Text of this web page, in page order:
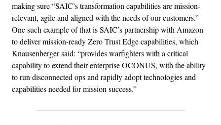
making sure “SAIC’s transformation capabilities are mission-
relevant, agile and aligned with the needs of our customers.”
One such example of that is SAIC’s partnership with Amazon
to deliver mission-ready Zero Trust Edge capabilities, which
Knausenberger said: “provides warfighters with a critical
capability to extend their enterprise OCONUS, with the ability
to run disconnected ops and rapidly adopt technologies and
capabilities needed for mission success.”